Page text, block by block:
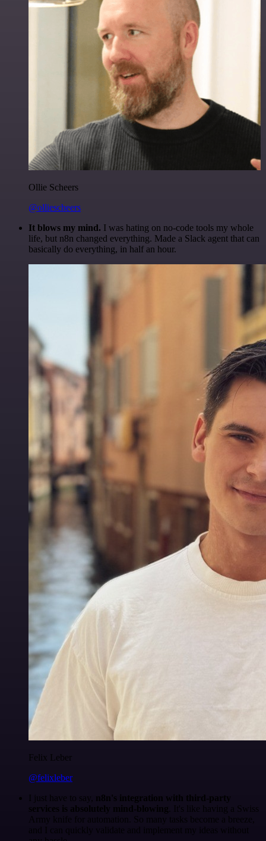
Ollie Scheers
@olliescheers
It blows my mind. I was hating on no-code tools my whole
life, but n8n changed everything. Made a Slack agent that can
basically do everything, in half an hour.
Felix Leber
@felixleber
I just have to say, n8n's integration with third-party
services is absolutely mind-blowing . It's like having a Swiss
Army knife for automation. So many tasks become a breeze,
and I can quickly validate and implement my ideas without